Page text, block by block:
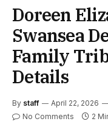
Doreen
Swansea
Family
Details
By staff April 22, 2026
No Comments 2